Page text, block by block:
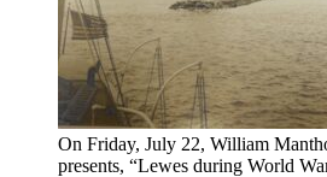
On Friday, July 22, William
presents, “Lewes during World